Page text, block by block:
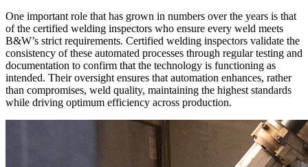
One important role that has grown in numbers over the years is that
of the certified welding inspectors who ensure every weld meets
B&W’s strict requirements. Certified welding inspectors validate the
consistency of these automated processes through regular testing and
documentation to confirm that the technology is functioning as
intended. Their oversight ensures that automation enhances, rather
than compromises, weld quality, maintaining the highest standards
while driving optimum efficiency across production.